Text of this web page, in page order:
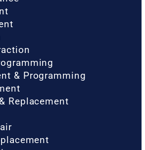
& Programming
Replacement